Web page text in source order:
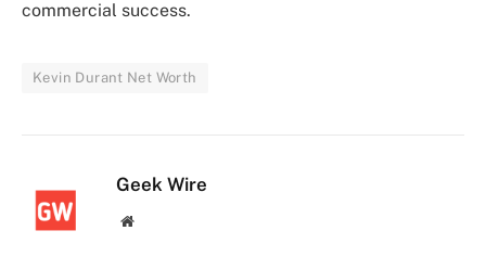
commercial success.
Kevin Durant Net Worth
Geek Wire
Website